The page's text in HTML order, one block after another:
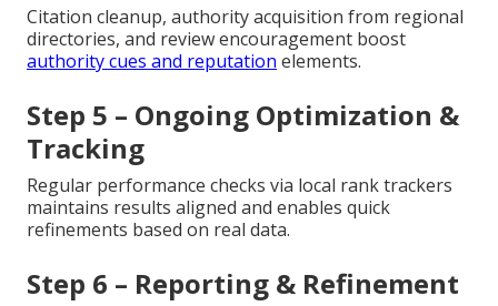
Citation cleanup, authority acquisition from regional
directories, and review encouragement boost
authority cues and reputation elements.
Step 5 – Ongoing Optimization &
Tracking
Regular performance checks via local rank trackers
maintains results aligned and enables quick
refinements based on real data.
Step 6 – Reporting & Refinement